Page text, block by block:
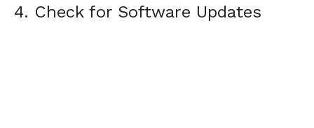
4. Check for Software Updates